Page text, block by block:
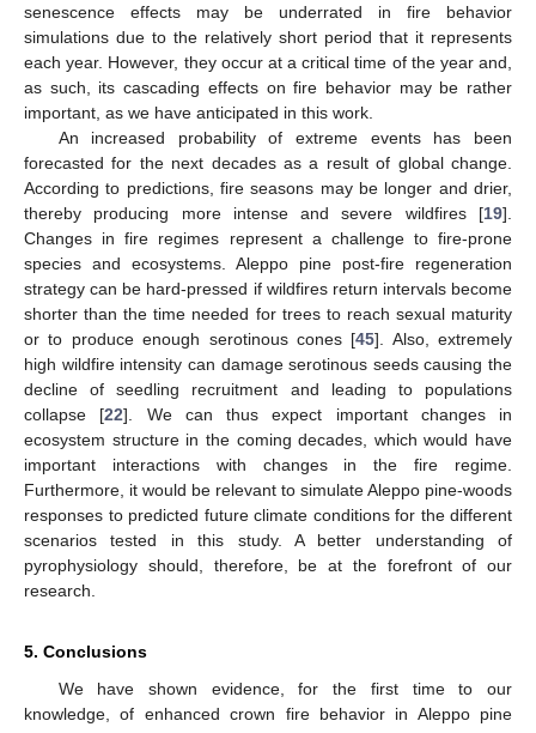
senescence effects may be underrated in fire behavior
simulations due to the relatively short period that it represents
each year. However, they occur at a critical time of the year and,
as such, its cascading effects on fire behavior may be rather
important, as we have anticipated in this work.
An increased probability of extreme events has been
forecasted for the next decades as a result of global change.
According to predictions, fire seasons may be longer and drier,
thereby producing more intense and severe wildfires [19].
Changes in fire regimes represent a challenge to fire-prone
species and ecosystems. Aleppo pine post-fire regeneration
strategy can be hard-pressed if wildfires return intervals become
shorter than the time needed for trees to reach sexual maturity
or to produce enough serotinous cones [45]. Also, extremely
high wildfire intensity can damage serotinous seeds causing the
decline of seedling recruitment and leading to populations
collapse [22]. We can thus expect important changes in
ecosystem structure in the coming decades, which would have
important interactions with changes in the fire regime.
Furthermore, it would be relevant to simulate Aleppo pine-woods
responses to predicted future climate conditions for the different
scenarios tested in this study. A better understanding of
pyrophysiology should, therefore, be at the forefront of our
research.
5. Conclusions
We have shown evidence, for the first time to our
knowledge, of enhanced crown fire behavior in Aleppo pine